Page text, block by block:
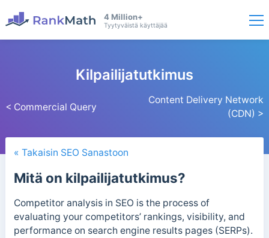
4 Million+
Tyytyväistä käyttäjää
< Commercial Query
Kilpailijatutkimus
Content Delivery Network
(CDN) >
« Takaisin SEO Sanastoon
Mitä on kilpailijatutkimus?
Competitor analysis in SEO is the process of
evaluating your competitors’ rankings, visibility, and
performance on search engine results pages (SERPs).